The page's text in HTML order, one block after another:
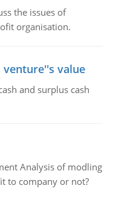
the issues of
organisation.
value
and surplus cash
Analysis of modling
to company or not?